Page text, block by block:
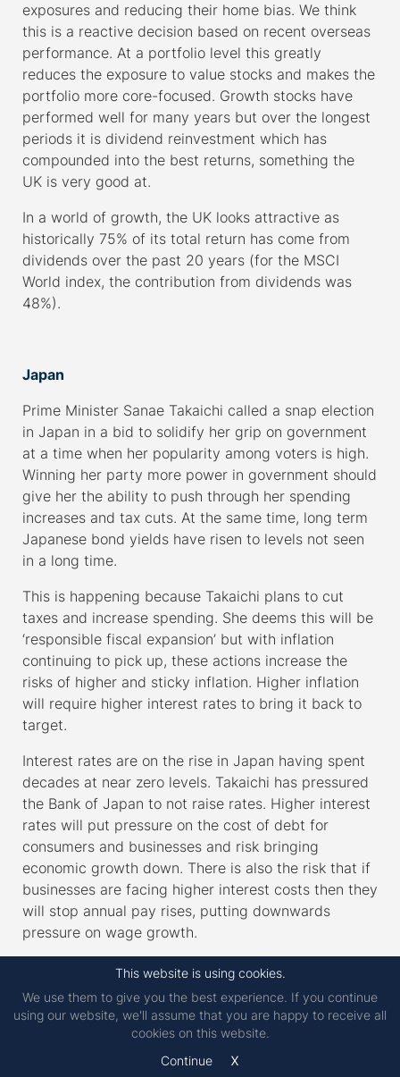
exposures and reducing their home bias. We think
this is a reactive decision based on recent overseas
performance. At a portfolio level this greatly
reduces the exposure to value stocks and makes the
portfolio more core-focused. Growth stocks have
performed well for many years but over the longest
periods it is dividend reinvestment which has
compounded into the best returns, something the
UK is very good at.
In a world of growth, the UK looks attractive as
historically 75% of its total return has come from
dividends over the past 20 years (for the MSCI
World index, the contribution from dividends was
48%).
Japan
Prime Minister Sanae Takaichi called a snap election
in Japan in a bid to solidify her grip on government
at a time when her popularity among voters is high.
Winning her party more power in government should
give her the ability to push through her spending
increases and tax cuts. At the same time, long term
Japanese bond yields have risen to levels not seen
in a long time.
This is happening because Takaichi plans to cut
taxes and increase spending. She deems this will be
‘responsible fiscal expansion’ but with inflation
continuing to pick up, these actions increase the
risks of higher and sticky inflation. Higher inflation
will require higher interest rates to bring it back to
target.
Interest rates are on the rise in Japan having spent
decades at near zero levels. Takaichi has pressured
the Bank of Japan to not raise rates. Higher interest
rates will put pressure on the cost of debt for
consumers and businesses and risk bringing
economic growth down. There is also the risk that if
businesses are facing higher interest costs then they
will stop annual pay rises, putting downwards
pressure on wage growth.
Japan is not immune from the geopolitical
uncertainty we have seen coming out of the US.
They have also recently angered China and risk
backlash here as well.
This website is using cookies.
We use them to give you the best experience. If you continue
using our website, we'll assume that you are happy to receive all
cookies on this website.
Continue
x